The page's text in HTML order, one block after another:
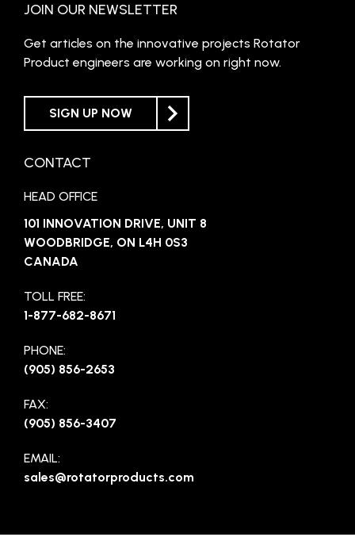
JOIN OUR NEWSLETTER
Get articles on the innovative projects Rotator
Product engineers are working on right now.
SIGN UP NOW
CONTACT
HEAD OFFICE
101 INNOVATION DRIVE, UNIT 8
WOODBRIDGE, ON L4H 0S3
CANADA
TOLL FREE:
1-877-682-8671
PHONE:
(905) 856-2653
FAX:
(905) 856-3407
EMAIL:
sales@rotatorproducts.com